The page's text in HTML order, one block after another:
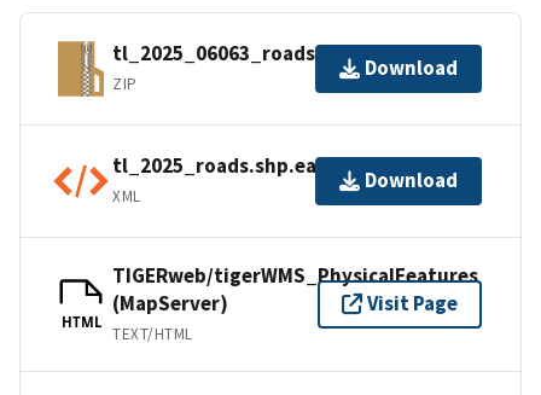
tl_2025_06063_roads.zip
ZIP
Download
tl_2025_roads.shp.ea.iso.xml
XML
Download
HTML
TIGERweb/tigerWMS_PhysicalFeatures
(MapServer)
TEXT/HTML
Visit Page